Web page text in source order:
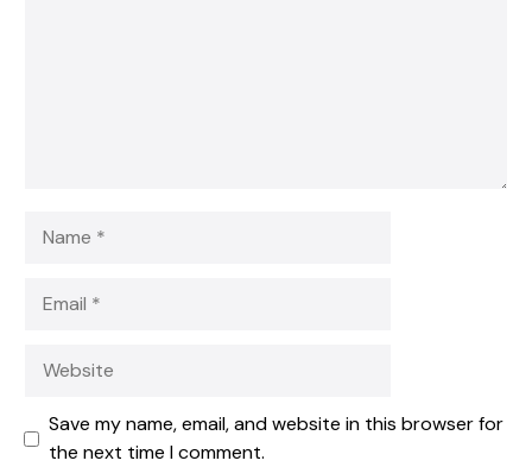
Save my name, email, and website in this browser for
the next time I comment.